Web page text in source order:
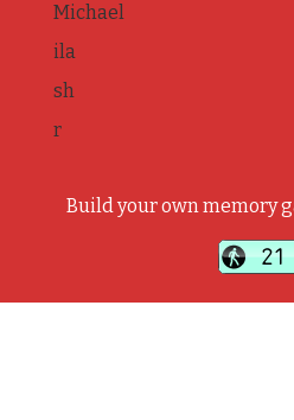
Michael
ila
sh
r
Build your own memory